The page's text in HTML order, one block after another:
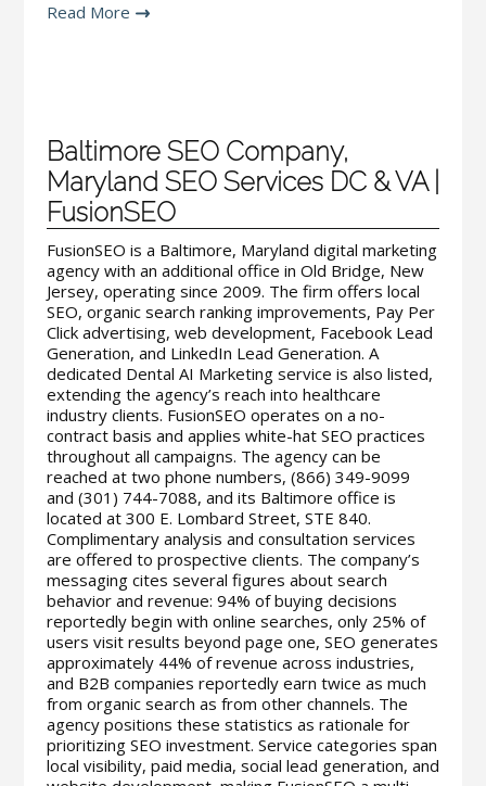
Read More
Baltimore SEO Company,
Maryland SEO Services DC & VA |
FusionSEO
FusionSEO is a Baltimore, Maryland digital marketing
agency with an additional office in Old Bridge, New
Jersey, operating since 2009. The firm offers local
SEO, organic search ranking improvements, Pay Per
Click advertising, web development, Facebook Lead
Generation, and LinkedIn Lead Generation. A
dedicated Dental AI Marketing service is also listed,
extending the agency’s reach into healthcare
industry clients. FusionSEO operates on a no-
contract basis and applies white-hat SEO practices
throughout all campaigns. The agency can be
reached at two phone numbers, (866) 349-9099
and (301) 744-7088, and its Baltimore office is
located at 300 E. Lombard Street, STE 840.
Complimentary analysis and consultation services
are offered to prospective clients. The company’s
messaging cites several figures about search
behavior and revenue: 94% of buying decisions
reportedly begin with online searches, only 25% of
users visit results beyond page one, SEO generates
approximately 44% of revenue across industries,
and B2B companies reportedly earn twice as much
from organic search as from other channels. The
agency positions these statistics as rationale for
prioritizing SEO investment. Service categories span
local visibility, paid media, social lead generation, and